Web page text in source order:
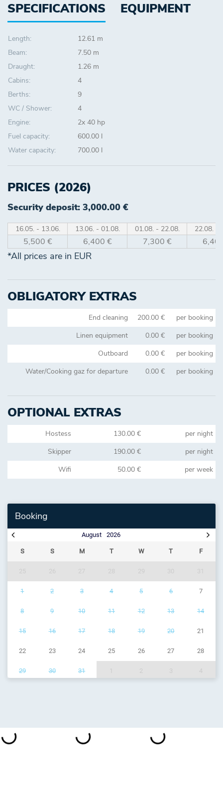
SPECIFICATIONS EQUIPMENT
Length:
12.61 m
Beam:
7.50 m
Draught:
1.26 m
Cabins:
4
Berths:
9
WC / Shower:
4
Engine:
2x 40 hp
Fuel capacity:
600.00 l
Water capacity:
700.00 l
PRICES (2026)
Security deposit: 3,000.00 €
16.05. - 13.06. 13.06. - 01.08. 01.08. - 22.08. 22.08. -
5,500 € 6,400 € 7,300 €
*All prices are in EUR
OBLIGATORY EXTRAS
End cleaning 200.00 €
per booking
Linen equipment
0.00 €
per booking
Outboard
0.00 €
per booking
Water/Cooking gaz for departure
0.00 € per booking
OPTIONAL EXTRAS
Hostess 130.00 €
per night
Skipper
190.00 €
per night
Wifi
50.00 € per week
Booking
2026
August
S S M T W T F
1 2 3 4 5 6 7
8 9 10 11 12 13 14
15 16 17 18 19 20 21
22 23 24 25 26 27 28
29 30 31